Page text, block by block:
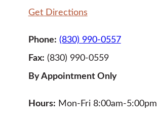
Get Directions
Phone: (830) 990-0557
Fax: (830) 990-0559
By Appointment Only
Hours: Mon-Fri 8:00am-5:00pm